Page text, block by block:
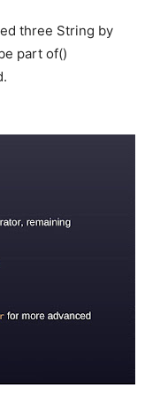
three String by
part of()